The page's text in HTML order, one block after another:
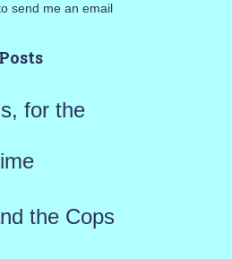
send me an email
for the
the Cops